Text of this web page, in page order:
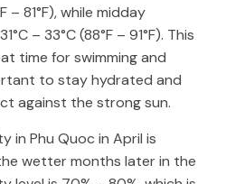
– 81°F), while midday
– 33°C (88°F – 91°F). This
time for swimming and
to stay hydrated and
against the strong sun.
in Phu Quoc in April is
wetter months later in the